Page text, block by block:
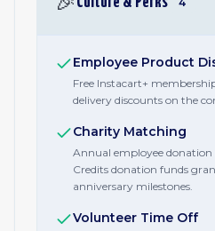
Employee Product
Free Instacart+
delivery discounts on the
Charity Matching
Annual employee
Credits donation funds
anniversary milestones.
Volunteer Time Off